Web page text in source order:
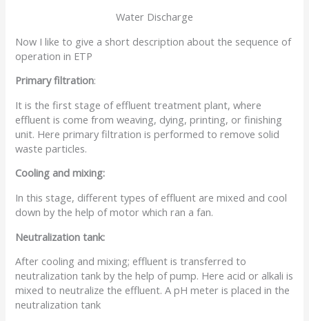
Water Discharge
Now I like to give a short description about the sequence of
operation in ETP
Primary filtration:
It is the first stage of effluent treatment plant, where
effluent is come from weaving, dying, printing, or finishing
unit. Here primary filtration is performed to remove solid
waste particles.
Cooling and mixing:
In this stage, different types of effluent are mixed and cool
down by the help of motor which ran a fan.
Neutralization tank:
After cooling and mixing; effluent is transferred to
neutralization tank by the help of pump. Here acid or alkali is
mixed to neutralize the effluent. A pH meter is placed in the
neutralization tank